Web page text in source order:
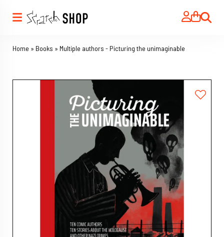
Search
Home » Books » Multiple authors - Picturing the unimaginable